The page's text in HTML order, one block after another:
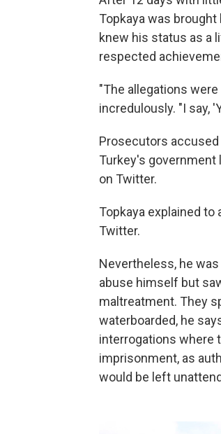
Topkaya was
knew his status as a
respected
"The allegations were
incredulously. "I say,
Prosecutors
Turkey's government
on Twitter.
Topkaya explained
Twitter.
Nevertheless, he
abuse himself but
maltreatment. They
waterboarded, he
interrogations where
imprisonment, as
would be left